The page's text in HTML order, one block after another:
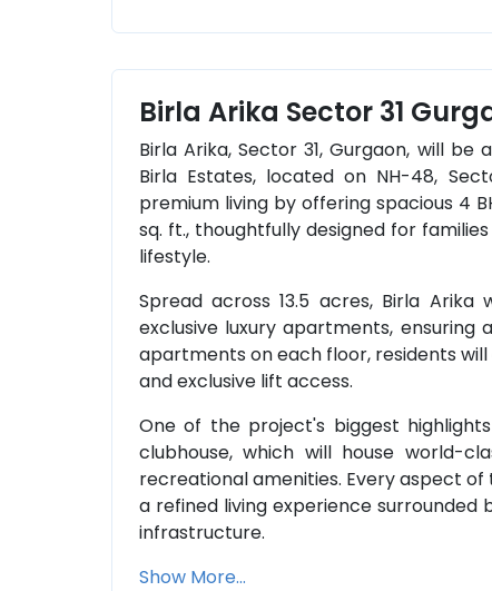
Birla Arika Sector 31
Birla Arika, Sector 31, Gurgaon, will
Birla Estates, located on NH-48,
premium living by offering spacious 4
sq. ft., thoughtfully designed for
lifestyle.
Spread across 13.5 acres, Birla
exclusive luxury apartments, ensuring
apartments on each floor, residents
and exclusive lift access.
One of the project's biggest
clubhouse, which will house world-
recreational amenities. Every aspect
a refined living experience
infrastructure.
Show More...